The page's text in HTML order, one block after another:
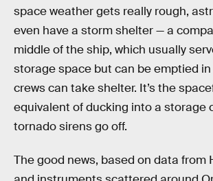
space weather gets really rough,
even have a storm shelter — a
middle of the ship, which usually
storage space but can be emptied in
crews can take shelter. It’s the
equivalent of ducking into a storage
tornado sirens go off.
The good news, based on data from